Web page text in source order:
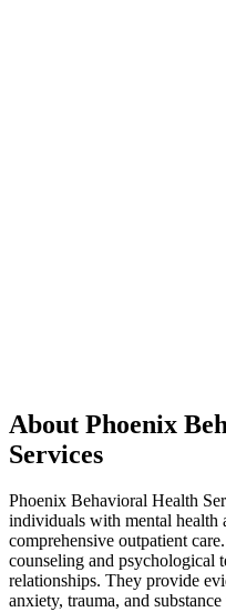
About Phoenix
Services
Phoenix Behavioral Health
individuals with mental health
comprehensive outpatient
counseling and psychological
relationships. They provide
anxiety, trauma, and substance